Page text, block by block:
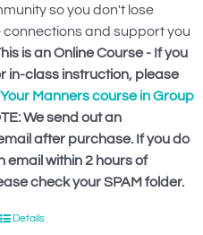
so you don't lose
connections and support you
is an Online Course - If you
in-class instruction, please
Manners course in Group
We send out an
after purchase. If you do
email within 2 hours of
check your SPAM folder.
Details